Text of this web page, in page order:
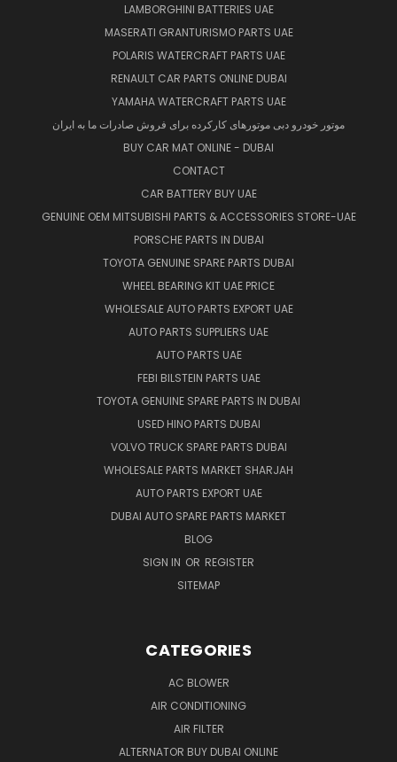
LAMBORGHINI BATTERIES UAE
MASERATI GRANTURISMO PARTS UAE
POLARIS WATERCRAFT PARTS UAE
RENAULT CAR PARTS ONLINE DUBAI
YAMAHA WATERCRAFT PARTS UAE
موتور خودرو دبی موتورهای کارکرده برای فروش صادرات ما به ایران
BUY CAR MAT ONLINE - DUBAI
CONTACT
CAR BATTERY BUY UAE
GENUINE OEM MITSUBISHI PARTS & ACCESSORIES STORE-UAE
PORSCHE PARTS IN DUBAI
TOYOTA GENUINE SPARE PARTS DUBAI
WHEEL BEARING KIT UAE PRICE
WHOLESALE AUTO PARTS EXPORT UAE
AUTO PARTS SUPPLIERS UAE
AUTO PARTS UAE
FEBI BILSTEIN PARTS UAE
TOYOTA GENUINE SPARE PARTS IN DUBAI
USED HINO PARTS DUBAI
VOLVO TRUCK SPARE PARTS DUBAI
WHOLESALE PARTS MARKET SHARJAH
AUTO PARTS EXPORT UAE
DUBAI AUTO SPARE PARTS MARKET
BLOG
SIGN IN OR REGISTER
SITEMAP
CATEGORIES
AC BLOWER
AIR CONDITIONING
AIR FILTER
ALTERNATOR BUY DUBAI ONLINE